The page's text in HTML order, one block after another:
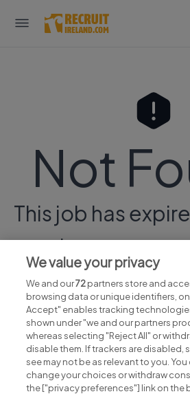
Not
This job has
continue your
Search for jobs
We value your privacy
We and our72partners store and
browsing data or unique identifiers,
Accept" enables tracking
shown under "we and our partners
whereas selecting "Reject All" or
disable them. If trackers are disabled,
see may not be as relevant to you.
change your choices or withdraw
the ["privacy preferences"] link on